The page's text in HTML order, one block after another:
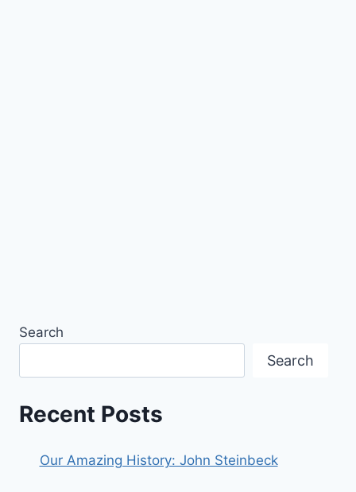
Search
Search
Recent Posts
Our Amazing History: John Steinbeck